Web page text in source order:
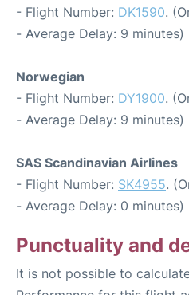
- Flight Number: DK1590.
- Average Delay: 9 minutes)
Norwegian
- Flight Number: DY1900.
- Average Delay: 9 minutes)
SAS Scandinavian Airlines
- Flight Number: SK4955.
- Average Delay: 0 minutes)
Punctuality and
It is not possible to